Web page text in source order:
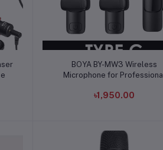
Add to cart
BOYA BY-MW3 Wireless
Microphone for Professional
৳1,950.00